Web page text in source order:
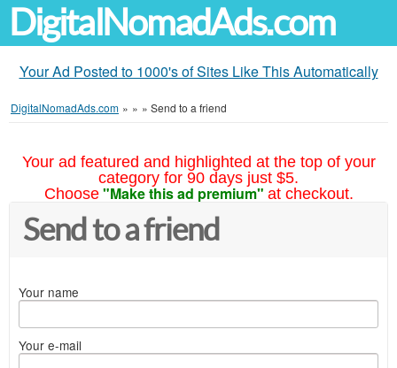
DigitalNomadAds.com
Your Ad Posted to 1000's of Sites Like This Automatically
DigitalNomadAds.com » » » Send to a friend
Your ad featured and highlighted at the top of your
category for 90 days just $5.
Choose "Make this ad premium" at checkout.
Send to a friend
Your name
Your e-mail